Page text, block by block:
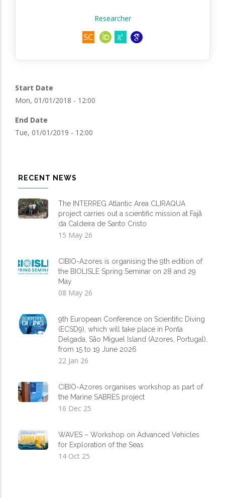
Researcher
Start Date
Mon, 01/01/2018 - 12:00
End Date
Tue, 01/01/2019 - 12:00
RECENT NEWS
The INTERREG Atlantic Area CLIRAQUA
project carries out a scientific mission at Fajã
da Caldeira de Santo Cristo
15 May 26
CIBIO-Azores is organising the 9th edition of
the BIOLISLE Spring Seminar on 28 and 29
May
08 May 26
9th European Conference on Scientific Diving
(ECSD9), which will take place in Ponta
Delgada, São Miguel Island (Azores, Portugal),
from 15 to 19 June 2026
22 Jan 26
CIBIO-Azores organises workshop as part of
the Marine SABRES project
16 Dec 25
WAVES – Workshop on Advanced Vehicles
for Exploration of the Seas
14 Oct 25